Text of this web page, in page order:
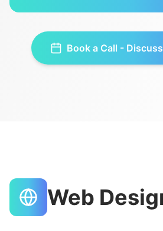
Book a Call - Discuss
Web